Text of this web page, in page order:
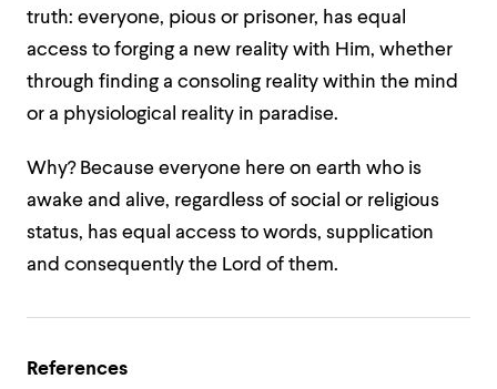
truth: everyone, pious or prisoner, has equal
access to forging a new reality with Him, whether
through finding a consoling reality within the mind
or a physiological reality in paradise.
Why? Because everyone here on earth who is
awake and alive, regardless of social or religious
status, has equal access to words, supplication
and consequently the Lord of them.
References